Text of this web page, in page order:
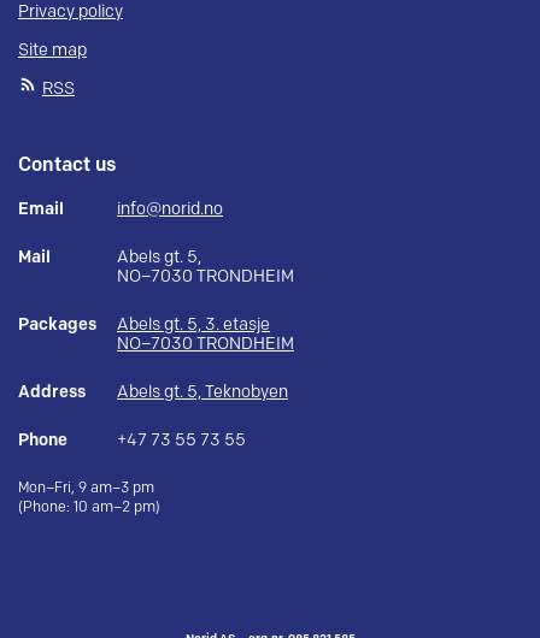
Privacy policy
Site map
RSS
Contact us
Email info@norid.no
Mail
Abels gt. 5,
NO–7030 TRONDHEIM
Packages
Abels gt. 5, 3. etasje
NO–7030 TRONDHEIM
Address Abels gt. 5, Teknobyen
Phone +47 73 55 73 55
Mon–Fri, 9 am–3 pm
(Phone: 10 am–2 pm)